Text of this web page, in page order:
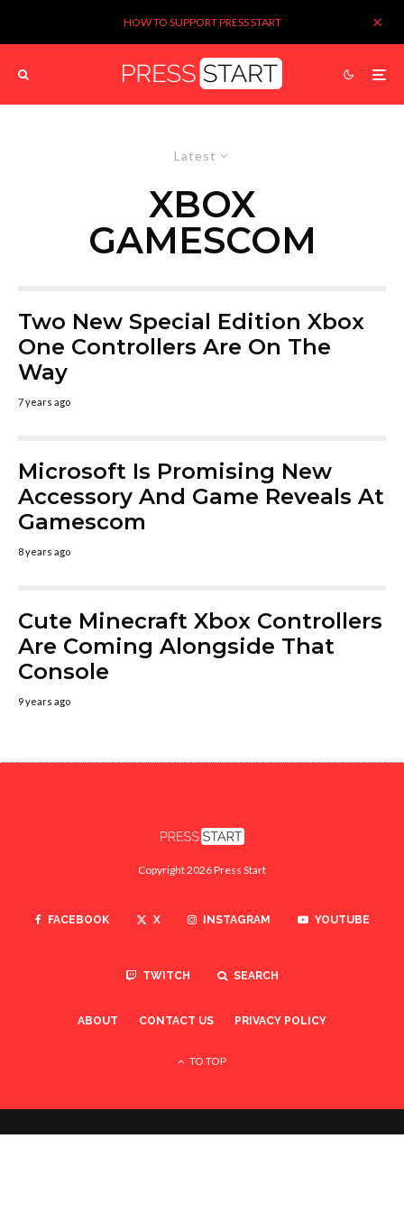
HOW TO SUPPORT PRESS START
Latest
XBOX
GAMESCOM
Two New Special Edition Xbox
One Controllers Are On The
Way
7 years ago
Microsoft Is Promising New
Accessory And Game Reveals At
Gamescom
8 years ago
Cute Minecraft Xbox Controllers
Are Coming Alongside That
Console
9 years ago
Copyright 2026 Press Start
FACEBOOK X INSTAGRAM YOUTUBE
TWITCH SEARCH
ABOUT CONTACT US PRIVACY POLICY
TO TOP